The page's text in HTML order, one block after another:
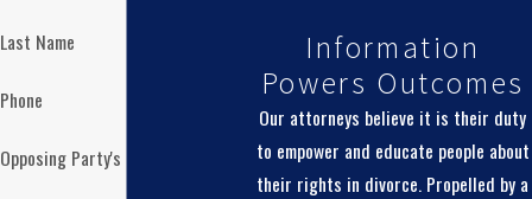
Last Name
Phone
Opposing Party's Name
Information
Powers Outcomes
Our attorneys believe it is their duty
to empower and educate people about
their rights in divorce. Propelled by a